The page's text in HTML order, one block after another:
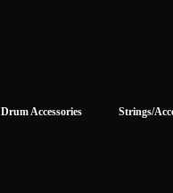
Drum Accessories Strings/